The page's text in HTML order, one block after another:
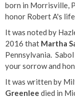
born in Morrisville,
honor Robert A's
It was noted by
2016 that Martha
Pennsylvania.
your sorrow and
It was written by
Greenlee died in